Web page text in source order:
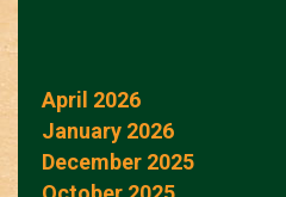
April 2026
January 2026
December 2025